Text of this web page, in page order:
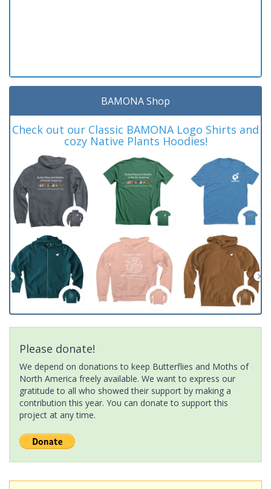
BAMONA Shop
Check out our Classic BAMONA Logo Shirts and
cozy Native Plants Hoodies!
Please donate!
We depend on donations to keep Butterflies and Moths of
North America freely available. We want to express our
gratitude to all who showed their support by making a
contribution this year. You can donate to support this
project at any time.